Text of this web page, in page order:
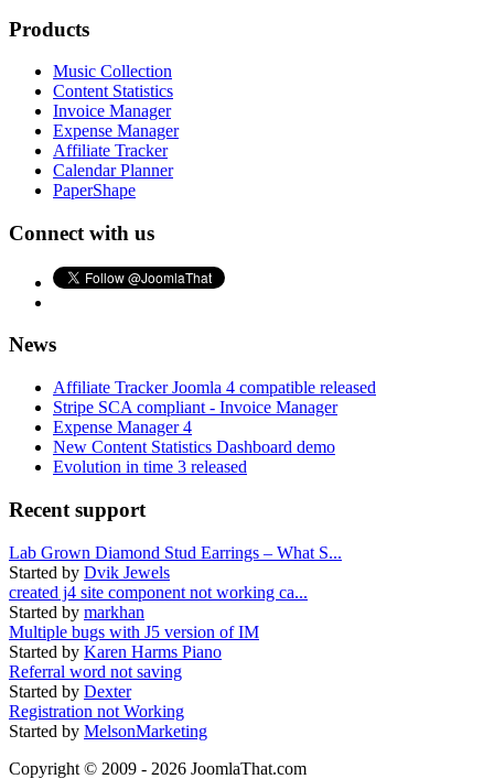
Products
Music Collection
Content Statistics
Invoice Manager
Expense Manager
Affiliate Tracker
Calendar Planner
PaperShape
Connect with us
News
Affiliate Tracker Joomla 4 compatible released
Stripe SCA compliant - Invoice Manager
Expense Manager 4
New Content Statistics Dashboard demo
Evolution in time 3 released
Recent support
Lab Grown Diamond Stud Earrings – What S...
Started by Dvik Jewels
created j4 site component not working ca...
Started by markhan
Multiple bugs with J5 version of IM
Started by Karen Harms Piano
Referral word not saving
Started by Dexter
Registration not Working
Started by MelsonMarketing
Copyright © 2009 - 2026 JoomlaThat.com